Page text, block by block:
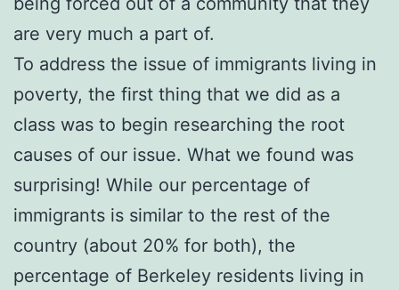
are very much a part of.
To address the issue of immigrants living in
poverty, the first thing that we did as a
class was to begin researching the root
causes of our issue. What we found was
surprising! While our percentage of
immigrants is similar to the rest of the
country (about 20% for both), the
percentage of Berkeley residents living in